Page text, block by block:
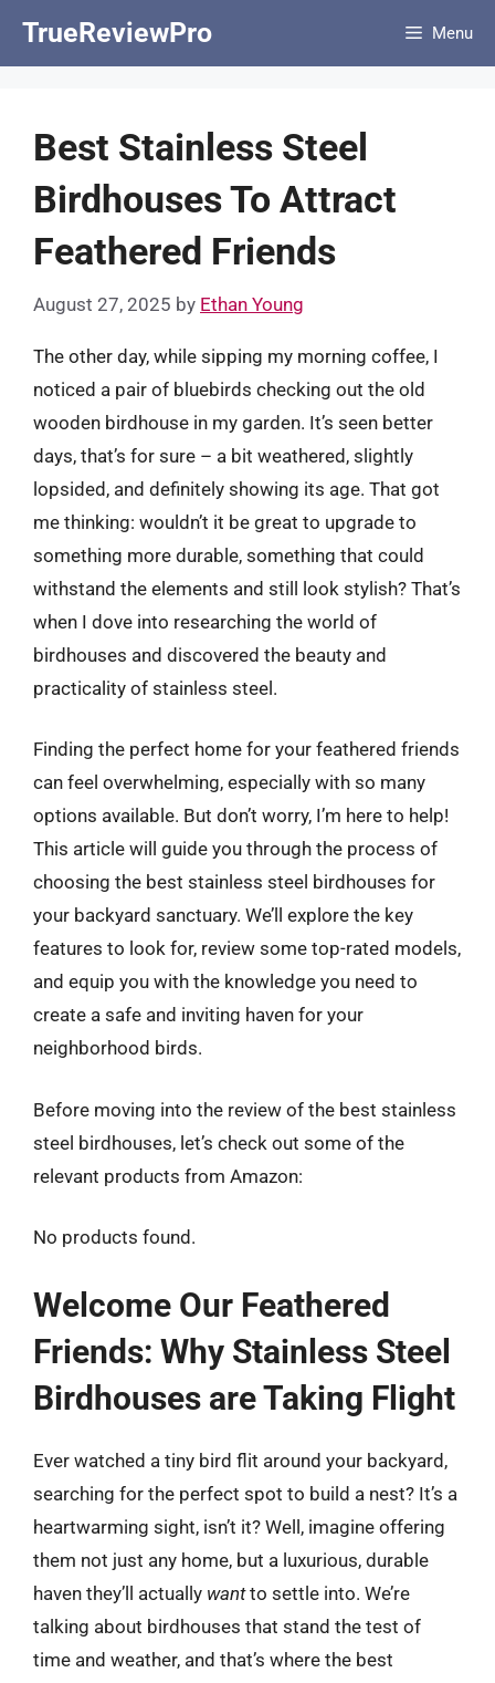
TrueReviewPro Menu
Best Stainless Steel
Birdhouses To Attract
Feathered Friends
August 27, 2025 by Ethan Young
The other day, while sipping my morning coffee, I
noticed a pair of bluebirds checking out the old
wooden birdhouse in my garden. It’s seen better
days, that’s for sure – a bit weathered, slightly
lopsided, and definitely showing its age. That got
me thinking: wouldn’t it be great to upgrade to
something more durable, something that could
withstand the elements and still look stylish? That’s
when I dove into researching the world of
birdhouses and discovered the beauty and
practicality of stainless steel.
Finding the perfect home for your feathered friends
can feel overwhelming, especially with so many
options available. But don’t worry, I’m here to help!
This article will guide you through the process of
choosing the best stainless steel birdhouses for
your backyard sanctuary. We’ll explore the key
features to look for, review some top-rated models,
and equip you with the knowledge you need to
create a safe and inviting haven for your
neighborhood birds.
Before moving into the review of the best stainless
steel birdhouses, let’s check out some of the
relevant products from Amazon:
No products found.
Welcome Our Feathered
Friends: Why Stainless Steel
Birdhouses are Taking Flight
Ever watched a tiny bird flit around your backyard,
searching for the perfect spot to build a nest? It’s a
heartwarming sight, isn’t it? Well, imagine offering
them not just any home, but a luxurious, durable
haven they’ll actually wantto settle into. We’re
talking about birdhouses that stand the test of
time and weather, and that’s where the best